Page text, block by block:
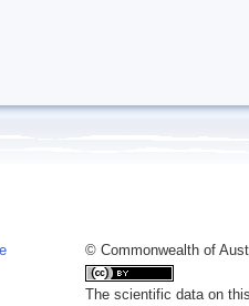
© Commonwealth of
The scientific data on